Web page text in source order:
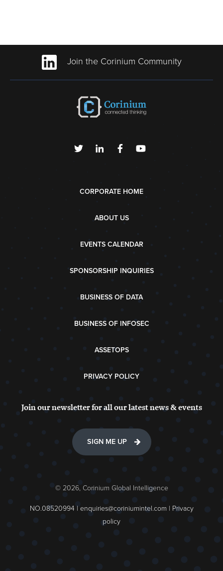
Join the Corinium Community
CORPORATE HOME
ABOUT US
EVENTS CALENDAR
SPONSORSHIP INQUIRIES
BUSINESS OF DATA
BUSINESS OF INFOSEC
ASSETOPS
PRIVACY POLICY
Join our newsletter for all our latest news & events
SIGN ME UP
© 2026, Corinium Global Intelligence
NO.08520994 | enquiries@coriniumintel.com | Privacy
policy